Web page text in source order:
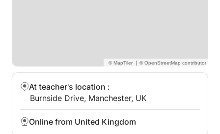
|
At teacher's location :
Burnside Drive, Manchester, UK
Online from United Kingdom